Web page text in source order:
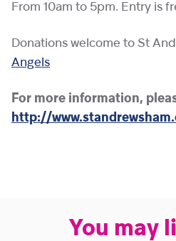
From 10am to 5pm. Entry is
Donations welcome to St
Angels
For more information,
http://
You may